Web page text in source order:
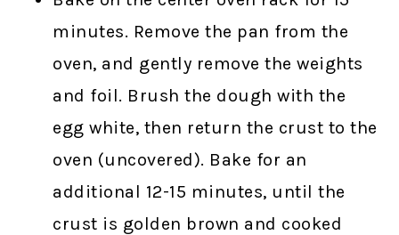
minutes. Remove the pan from the
oven, and gently remove the weights
and foil. Brush the dough with the
egg white, then return the crust to the
oven (uncovered). Bake for an
additional 12-15 minutes, until the
crust is golden brown and cooked